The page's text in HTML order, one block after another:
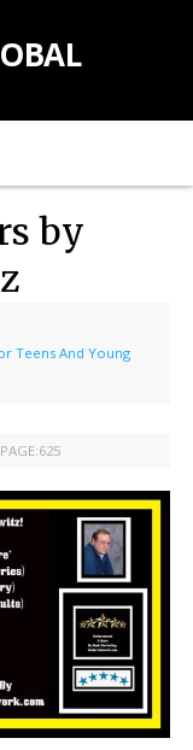
by
Teens And Young
625